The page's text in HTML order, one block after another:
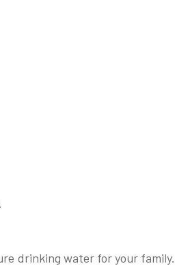
drinking water for your